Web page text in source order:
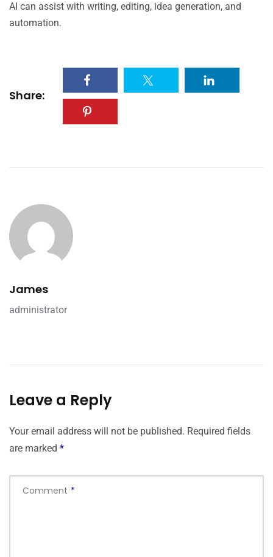
AI can assist with writing, editing, idea generation, and
automation.
Share:
James
administrator
Leave a Reply
Your email address will not be published. Required fields
are marked *
Comment *